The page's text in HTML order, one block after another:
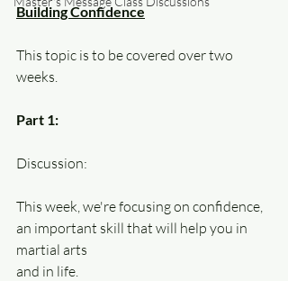
Building Confidence
This topic is to be covered over two
weeks.
Part 1:
Discussion:
This week, we're focusing on confidence,
an important skill that will help you in
martial arts
and in life.